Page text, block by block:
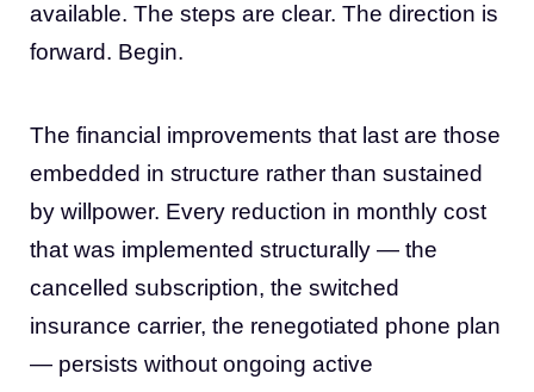
available. The steps are clear. The direction is
forward. Begin.
The financial improvements that last are those
embedded in structure rather than sustained
by willpower. Every reduction in monthly cost
that was implemented structurally — the
cancelled subscription, the switched
insurance carrier, the renegotiated phone plan
— persists without ongoing active